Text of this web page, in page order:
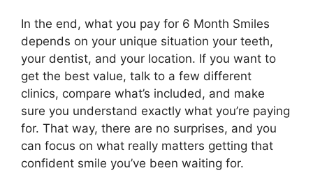
In the end, what you pay for 6 Month Smiles
depends on your unique situation your teeth,
your dentist, and your location. If you want to
get the best value, talk to a few different
clinics, compare what’s included, and make
sure you understand exactly what you’re paying
for. That way, there are no surprises, and you
can focus on what really matters getting that
confident smile you’ve been waiting for.